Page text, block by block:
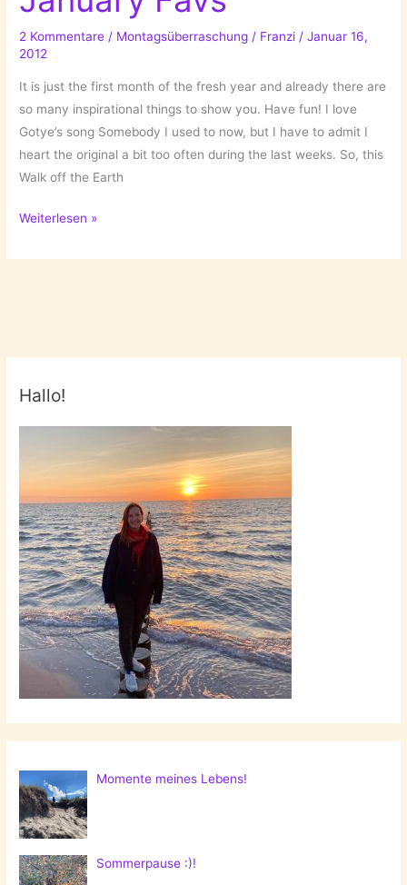
2 Kommentare / Montagsüberraschung / Franzi /Januar 16,
2012
It is just the first month of the fresh year and already there are
so many inspirational things to show you. Have fun! I love
Gotye’s song Somebody I used to now, but I have to admit I
heart the original a bit too often during the last weeks. So, this
Walk off the Earth
January
Weiterlesen »
Hallo!
Momente meines Lebens!
Sommerpause :)!